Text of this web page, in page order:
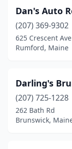
Dan's Auto
(207) 369-9302
625 Crescent Ave
Rumford, Maine
Darling's
(207) 725-1228
262 Bath Rd
Brunswick,